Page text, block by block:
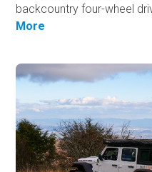
backcountry four-wheel
More